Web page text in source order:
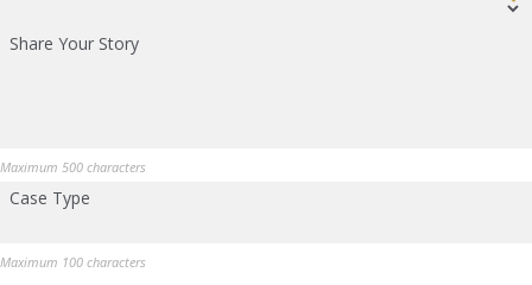
Share Your Story
Maximum 500 characters
Case Type
Maximum 100 characters